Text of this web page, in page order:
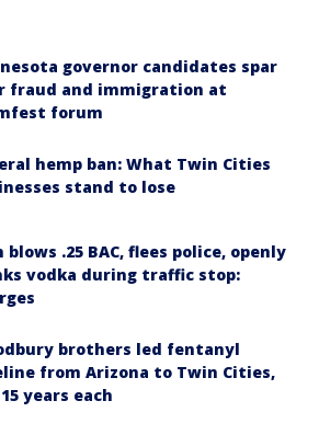
governor candidates spar
fraud and immigration at
forum
hemp ban: What Twin Cities
stand to lose
blows .25 BAC, flees police, openly
vodka during traffic stop:
brothers led fentanyl
from Arizona to Twin Cities,
years each